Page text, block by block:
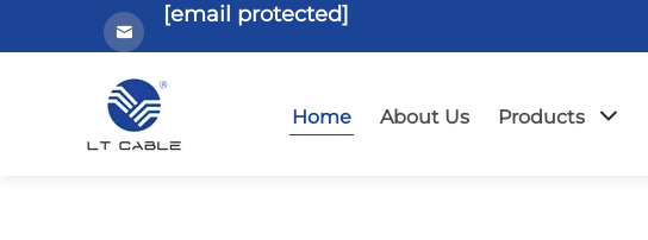
[email protected]
Home About Us Products